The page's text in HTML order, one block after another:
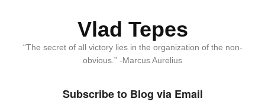
Vlad Tepes
“The secret of all victory lies in the organization of the non-
obvious.” -Marcus Aurelius
Subscribe to Blog via Email